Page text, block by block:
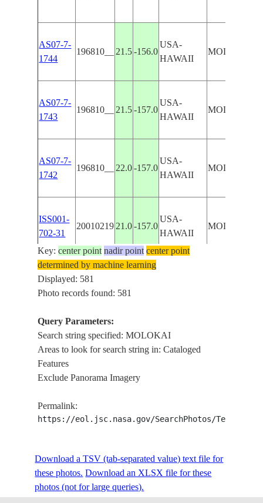
AS07-7-
1744
196810__ 21.5 -156.0
USA-
HAWAII
MOLOKAI,
AS07-7-
1743
196810__ 21.5 -157.0
USA-
HAWAII
MOLOKAI,
AS07-7-
1742
196810__ 22.0 -157.0
USA-
HAWAII
MOLOKAI,
ISS001-
702-31
20010219 21.0 -157.0
USA-
HAWAII
MOLOKAI,
ISS001-
702-25
20010219
ISS004-
708-25
20020116
USA-
HAWAII
727-91
728-69
2002____21.0-156.5
HAWAII
Key:center point nadir point center point
determined by machine learning
Displayed: 581
Photo records found: 581
Query Parameters:
Search string specified: MOLOKAI
Areas to look for search string in: Cataloged
Features
Exclude Panorama Imagery
Permalink:
https://eol.jsc.nasa.gov/SearchPhotos/
Download a TSV (tab-separated value) text file for
these photos. Download an XLSX file for these
photos (not for large queries).